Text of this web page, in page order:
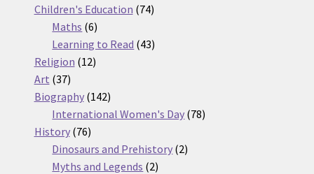
Children's Education 7474
Maths 66
products
Learning to Read 4343
Religion 1212
Art 3737
products
Biography 142142
products
International Women's Day 7878
History 7676
products
Dinosaurs and Prehistory 22
Myths and Legends 22